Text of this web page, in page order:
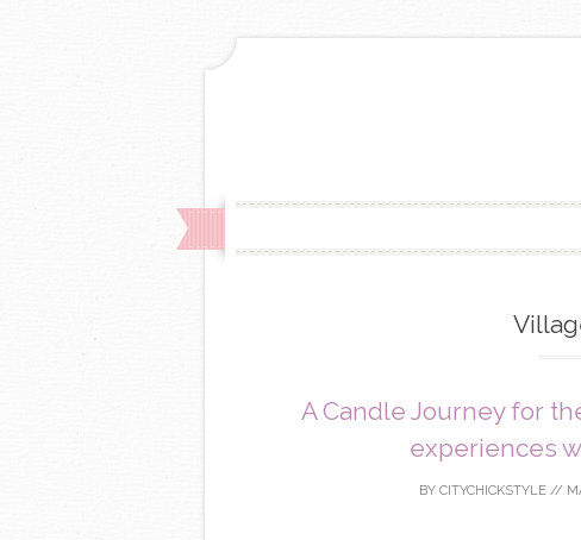
A Candle Journey for
experiences
BY CITYCHICKSTYLE //